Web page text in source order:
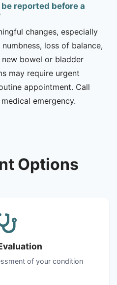
reported before a
changes, especially
loss of balance,
bowel or bladder
may require urgent
appointment. Call
emergency.
Options
of your condition